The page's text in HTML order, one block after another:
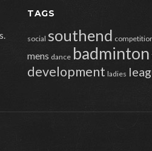
TAGS
social southend
mens dance badminton
development ladies